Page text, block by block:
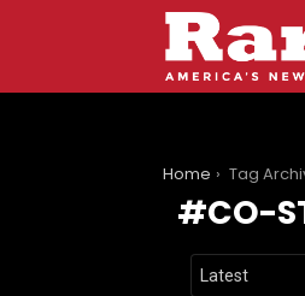
Home Tag
CO-